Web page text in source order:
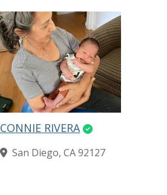
CONNIE RIVERA
San Diego, CA 92127